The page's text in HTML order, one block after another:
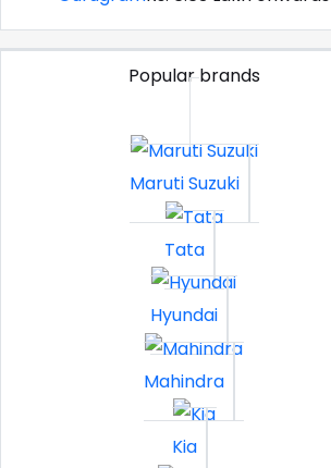
Popular brands
Maruti Suzuki
Tata
Hyundai
Mahindra
Kia